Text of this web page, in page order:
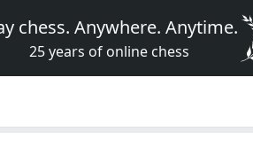
chess. Anywhere. Anytime.
25 years of online chess